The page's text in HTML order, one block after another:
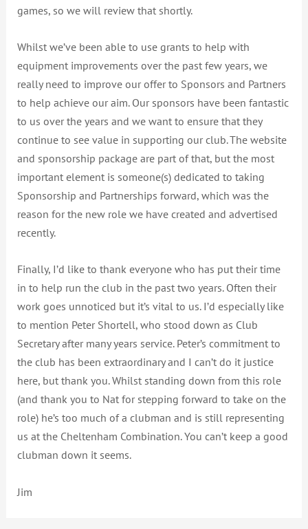
games, so we will review that shortly.
Whilst we’ve been able to use grants to help with
equipment improvements over the past few years, we
really need to improve our offer to Sponsors and Partners
to help achieve our aim. Our sponsors have been fantastic
to us over the years and we want to ensure that they
continue to see value in supporting our club. The website
and sponsorship package are part of that, but the most
important element is someone(s) dedicated to taking
Sponsorship and Partnerships forward, which was the
reason for the new role we have created and advertised
recently.
Finally, I’d like to thank everyone who has put their time
in to help run the club in the past two years. Often their
work goes unnoticed but it’s vital to us. I’d especially like
to mention Peter Shortell, who stood down as Club
Secretary after many years service. Peter’s commitment to
the club has been extraordinary and I can’t do it justice
here, but thank you. Whilst standing down from this role
(and thank you to Nat for stepping forward to take on the
role) he’s too much of a clubman and is still representing
us at the Cheltenham Combination. You can’t keep a good
clubman down it seems.
Jim